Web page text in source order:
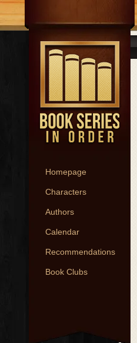
Homepage
Characters
Authors
Calendar
Recommendations
Book Clubs